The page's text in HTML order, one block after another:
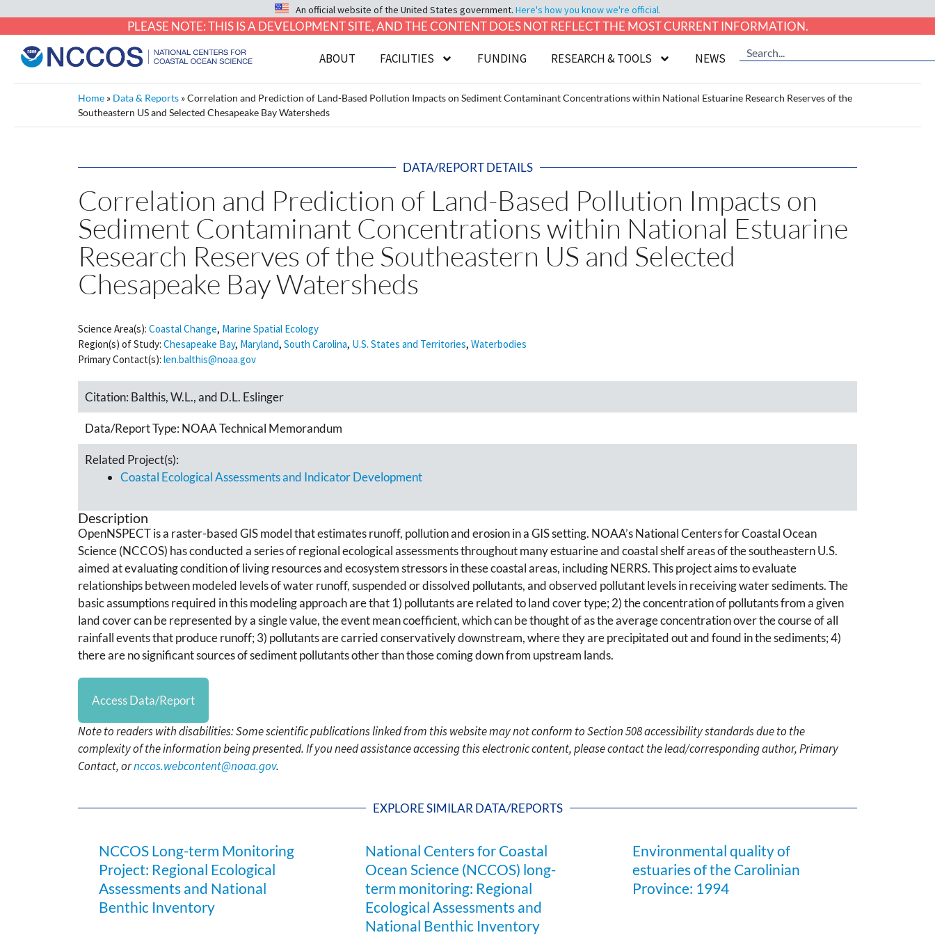
An official website of the United States government. Here's how you know we're official.
PLEASE NOTE: THIS IS A DEVELOPMENT SITE, AND THE CONTENT DOES NOT REFLECT THE MOST CURRENT INFORMATION.
ABOUT FACILITIES FUNDING RESEARCH & TOOLS NEWS
Home » Data & Reports »Correlation and Prediction of Land-Based Pollution Impacts on Sediment Contaminant Concentrations within National Estuarine Research Reserves of the
Southeastern US and Selected Chesapeake Bay Watersheds
DATA/REPORT DETAILS
Correlation and Prediction of Land-Based Pollution Impacts on
Sediment Contaminant Concentrations within National Estuarine
Research Reserves of the Southeastern US and Selected
Chesapeake Bay Watersheds
Science Area(s): Coastal Change, Marine Spatial Ecology
Region(s) of Study: Chesapeake Bay, Maryland, South Carolina, U.S. States and Territories, Waterbodies
Primary Contact(s): len.balthis@noaa.gov
Citation: Balthis, W.L., and D.L. Eslinger
Data/Report Type: NOAA Technical Memorandum
Related Project(s):
Coastal Ecological Assessments and Indicator Development
Description
OpenNSPECT is a raster-based GIS model that estimates runoff, pollution and erosion in a GIS setting. NOAA’s National Centers for Coastal Ocean
Science (NCCOS) has conducted a series of regional ecological assessments throughout many estuarine and coastal shelf areas of the southeastern U.S.
aimed at evaluating condition of living resources and ecosystem stressors in these coastal areas, including NERRS. This project aims to evaluate
relationships between modeled levels of water runoff, suspended or dissolved pollutants, and observed pollutant levels in receiving water sediments. The
basic assumptions required in this modeling approach are that 1) pollutants are related to land cover type; 2) the concentration of pollutants from a given
land cover can be represented by a single value, the event mean coefficient, which can be thought of as the average concentration over the course of all
rainfall events that produce runoff; 3) pollutants are carried conservatively downstream, where they are precipitated out and found in the sediments; 4)
there are no significant sources of sediment pollutants other than those coming down from upstream lands.
Access Data/Report
Note to readers with disabilities: Some scientific publications linked from this website may not conform to Section 508 accessibility standards due to the
complexity of the information being presented. If you need assistance accessing this electronic content, please contact the lead/corresponding author, Primary
Contact, ornccos.webcontent@noaa.gov.
EXPLORE SIMILAR DATA/REPORTS
NCCOS Long-term Monitoring
Project: Regional Ecological
Assessments and National
Benthic Inventory
National Centers for Coastal
Ocean Science (NCCOS) long-
term monitoring: Regional
Ecological Assessments and
National Benthic Inventory
Environmental quality of
estuaries of the Carolinian
Province: 1994